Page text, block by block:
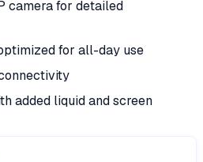
camera for detailed
for all-day use
added liquid and screen